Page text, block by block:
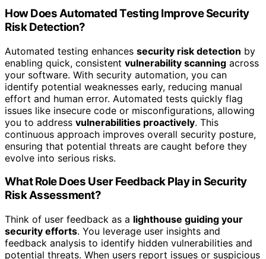
How Does Automated Testing Improve Security
Risk Detection?
Automated testing enhances security risk detection by
enabling quick, consistent vulnerability scanning across
your software. With security automation, you can
identify potential weaknesses early, reducing manual
effort and human error. Automated tests quickly flag
issues like insecure code or misconfigurations, allowing
you to address vulnerabilities proactively. This
continuous approach improves overall security posture,
ensuring that potential threats are caught before they
evolve into serious risks.
What Role Does User Feedback Play in Security
Risk Assessment?
Think of user feedback as a lighthouse guiding your
security efforts. You leverage user insights and
feedback analysis to identify hidden vulnerabilities and
potential threats. When users report issues or suspicious